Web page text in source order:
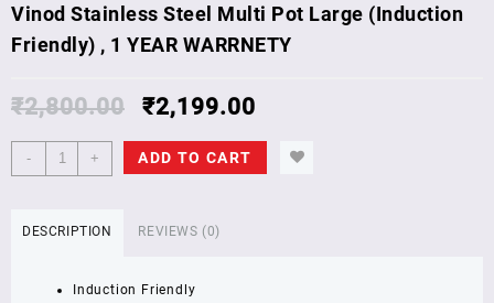
Vinod Stainless Steel Multi Pot Large (Induction
Friendly) , 1 YEAR WARRNETY
₹2,800.00 ₹2,199.00
-
Vinod
Stainless
(Induction
+ ADD TO CART
DESCRIPTION REVIEWS (0)
Induction Friendly